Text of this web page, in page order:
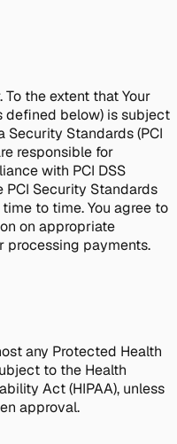
the extent that Your
defined below) is subject
Security Standards (PCI
responsible for
with PCI DSS
Security Standards
to time. You agree to
on appropriate
processing payments.
any Protected Health
to the Health
Act (HIPAA), unless
approval.